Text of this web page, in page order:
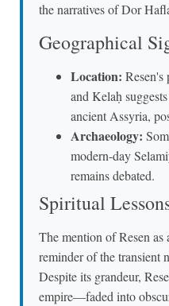
the narratives of Dor
Geographical
Location: Resen's
and Kelaḥ
ancient Assyria,
Archaeology:
modern-day
remains debated.
Spiritual
The mention of Resen as
reminder of the transient
Despite its grandeur,
empire—faded into